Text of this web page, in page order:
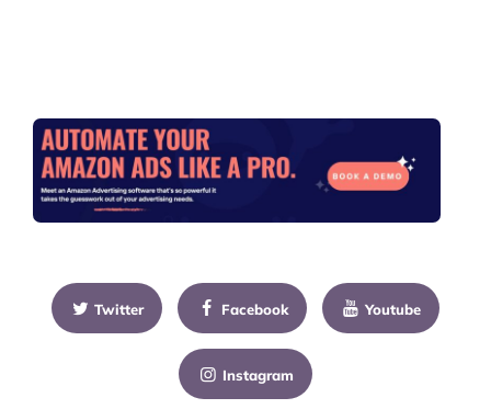
Twitter Facebook Youtube
Instagram